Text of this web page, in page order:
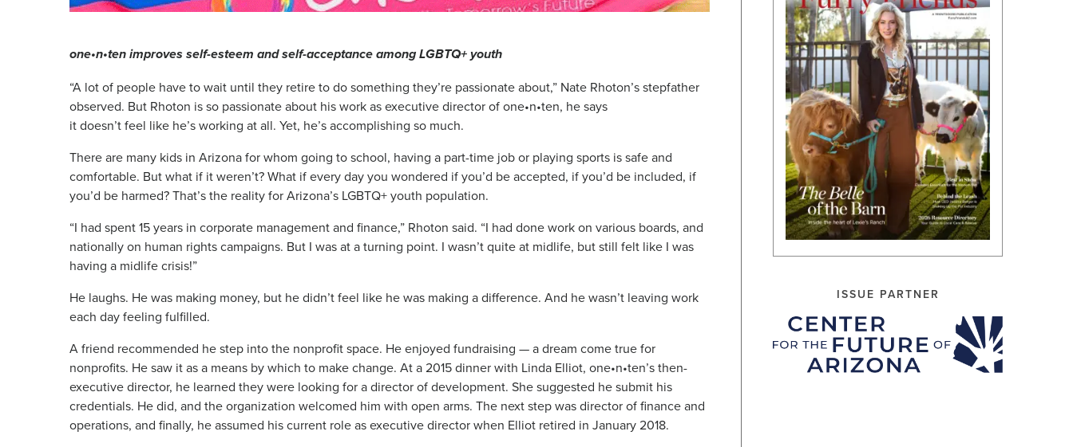
one•n•ten improves self-esteem and self-acceptance among LGBTQ+ youth
“A lot of people have to wait until they retire to do something they’re passionate about,” Nate Rhoton’s stepfather
observed. But Rhoton is so passionate about his work as executive director of one•n•ten, he says
it doesn’t feel like he’s working at all. Yet, he’s accomplishing so much.
There are many kids in Arizona for whom going to school, having a part-time job or playing sports is safe and
comfortable. But what if it weren’t? What if every day you wondered if you’d be accepted, if you’d be included, if
you’d be harmed? That’s the reality for Arizona’s LGBTQ+ youth population.
“I had spent 15 years in corporate management and finance,” Rhoton said. “I had done work on various boards, and
nationally on human rights campaigns. But I was at a turning point. I wasn’t quite at midlife, but still felt like I was
having a midlife crisis!”
He laughs. He was making money, but he didn’t feel like he was making a difference. And he wasn’t leaving work
each day feeling fulfilled.
A friend recommended he step into the nonprofit space. He enjoyed fundraising — a dream come true for
nonprofits. He saw it as a means by which to make change. At a 2015 dinner with Linda Elliot, one•n•ten’s then-
executive director, he learned they were looking for a director of development. She suggested he submit his
credentials. He did, and the organization welcomed him with open arms. The next step was director of finance and
operations, and finally, he assumed his current role as executive director when Elliot retired in January 2018.
ISSUE PARTNER